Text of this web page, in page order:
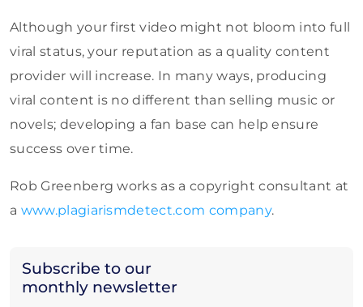
Subscribe to our
monthly newsletter
Although your first video might not bloom into full
viral status, your reputation as a quality content
provider will increase. In many ways, producing
viral content is no different than selling music or
novels; developing a fan base can help ensure
success over time.
Rob Greenberg works as a copyright consultant at
a www.plagiarismdetect.com company.